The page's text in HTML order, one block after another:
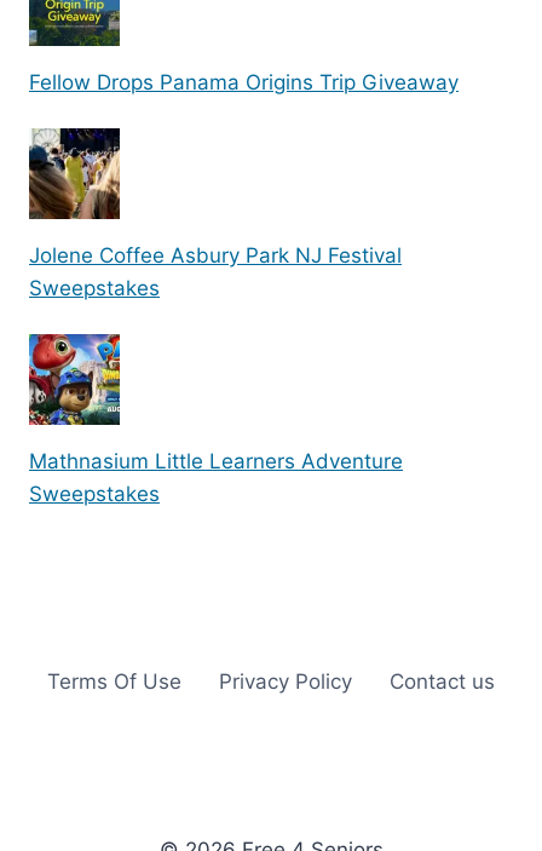
Fellow Drops Panama Origins Trip Giveaway
Jolene Coffee Asbury Park NJ Festival
Sweepstakes
Mathnasium Little Learners Adventure
Sweepstakes
Terms Of Use Privacy Policy Contact us